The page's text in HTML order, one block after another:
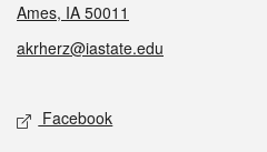
Ames, IA 50011
akrherz@iastate.edu
Social media
Facebook